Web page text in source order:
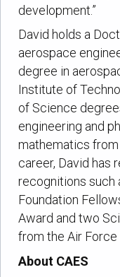
development.”
David holds a
aerospace
degree in
Institute of
of Science
engineering and
mathematics from
career, David has
recognitions such
Foundation
Award and two
from the Air Force
About CAES